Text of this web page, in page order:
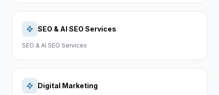
SEO & AI SEO Services
SEO & AI SEO Services
Digital Marketing